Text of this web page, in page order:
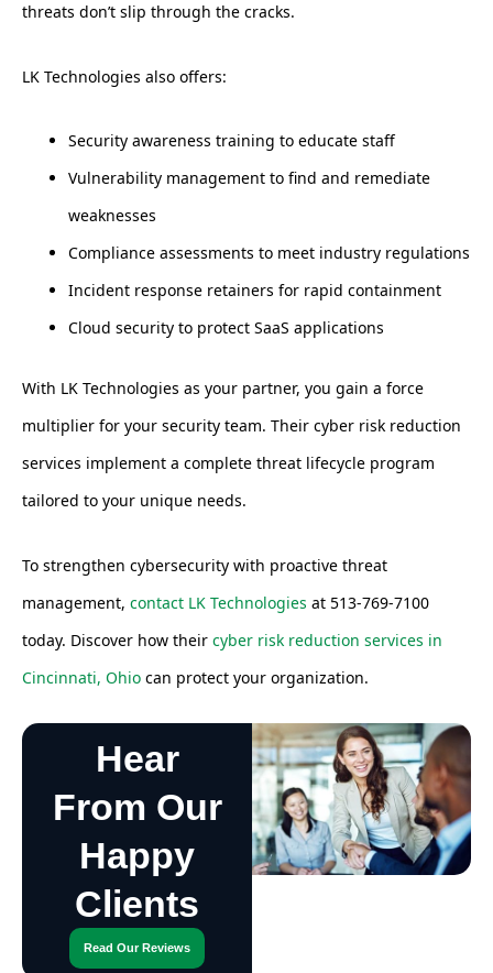
threats don’t slip through the cracks.
LK Technologies also offers:
Security awareness training to educate staff
Vulnerability management to find and remediate
weaknesses
Compliance assessments to meet industry regulations
Incident response retainers for rapid containment
Cloud security to protect SaaS applications
With LK Technologies as your partner, you gain a force
multiplier for your security team. Their cyber risk reduction
services implement a complete threat lifecycle program
tailored to your unique needs.
To strengthen cybersecurity with proactive threat
management, contact LK Technologies at 513-769-7100
today. Discover how their cyber risk reduction services in
Cincinnati, Ohio can protect your organization.
Hear
From Our
Happy
Clients
Read Our Reviews